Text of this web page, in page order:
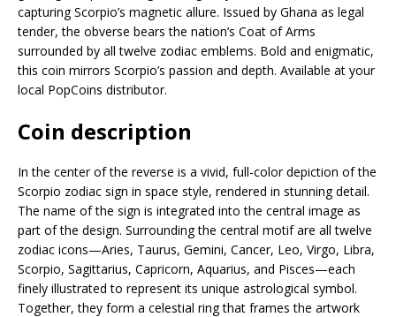
capturing Scorpio’s magnetic allure. Issued by Ghana as legal
tender, the obverse bears the nation’s Coat of Arms
surrounded by all twelve zodiac emblems. Bold and enigmatic,
this coin mirrors Scorpio’s passion and depth. Available at your
local PopCoins distributor.
Coin description
In the center of the reverse is a vivid, full-color depiction of the
Scorpio zodiac sign in space style, rendered in stunning detail.
The name of the sign is integrated into the central image as
part of the design. Surrounding the central motif are all twelve
zodiac icons—Aries, Taurus, Gemini, Cancer, Leo, Virgo, Libra,
Scorpio, Sagittarius, Capricorn, Aquarius, and Pisces—each
finely illustrated to represent its unique astrological symbol.
Together, they form a celestial ring that frames the artwork